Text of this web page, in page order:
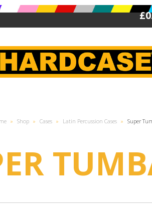
» Shop » Cases » Latin Percussion Cases » Super